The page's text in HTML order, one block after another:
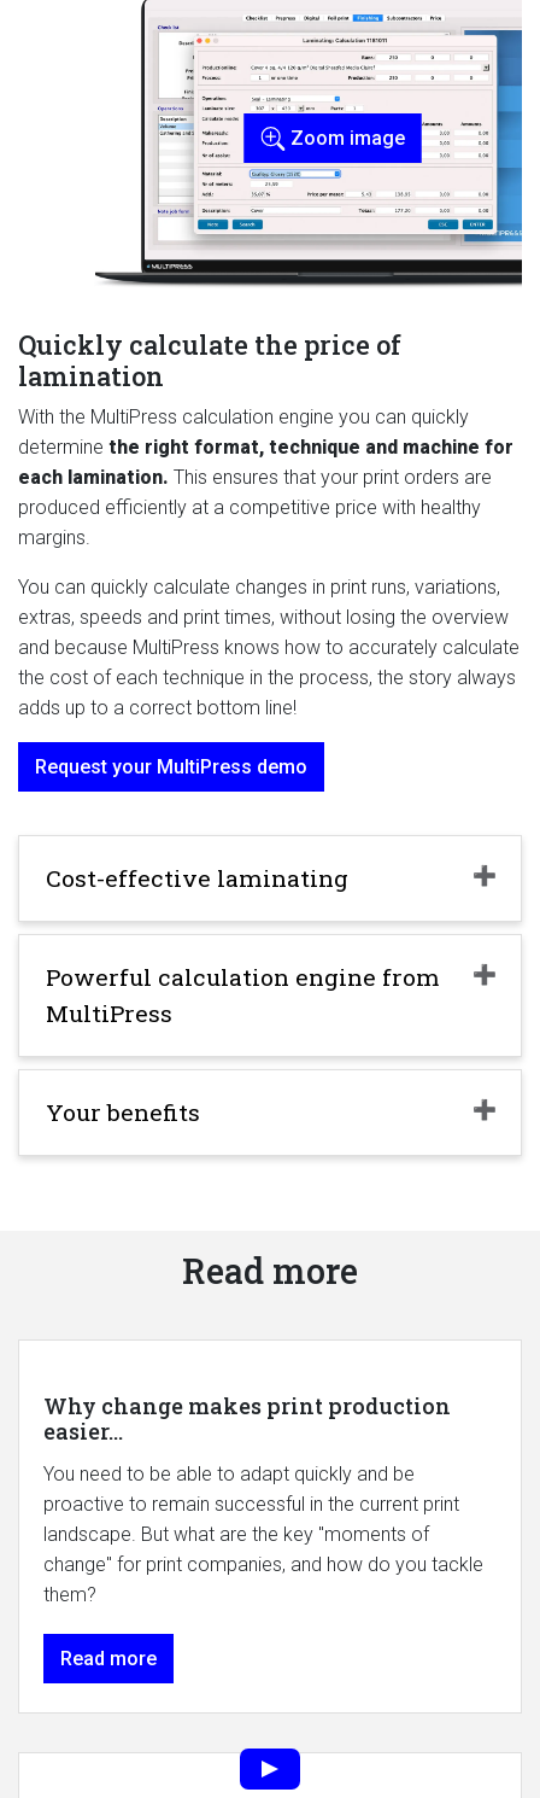
Quickly calculate the price of
lamination
With the MultiPress calculation engine you can quickly
determine the right format, technique and machine for
each lamination. This ensures that your print orders are
produced efficiently at a competitive price with healthy
margins.
You can quickly calculate changes in print runs, variations,
extras, speeds and print times, without losing the overview
and because MultiPress knows how to accurately calculate
the cost of each technique in the process, the story always
adds up to a correct bottom line!
Request your MultiPress demo
Cost-effective laminating
Powerful calculation engine from
MultiPress
Your benefits
Zoom image
Read more
Why change makes print production
easier...
You need to be able to adapt quickly and be
proactive to remain successful in the current print
landscape. But what are the key "moments of
change" for print companies, and how do you tackle
them?
Read more